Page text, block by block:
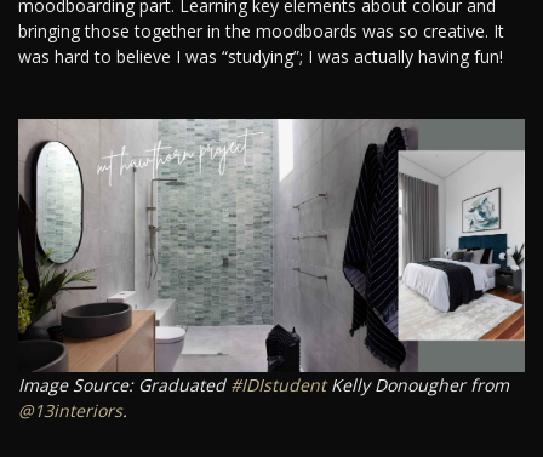
moodboarding part. Learning key elements about colour and
bringing those together in the moodboards was so creative. It
was hard to believe I was “studying”; I was actually having fun!
Image Source: Graduated #IDIstudentKelly Donougher from
@13interiors.